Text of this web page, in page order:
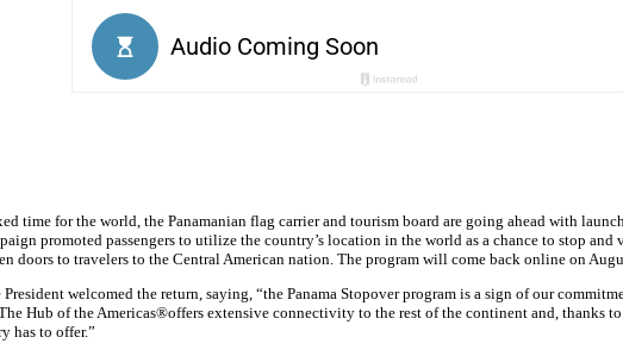
time for the world, the Panamanian flag carrier and tourism board are going ahead with
promoted passengers to utilize the country’s location in the world as a chance to stop
doors to travelers to the Central American nation. The program will come back online on
welcomed the return, saying, “the Panama Stopover program is a sign of our
Hub of the Americas®️offers extensive connectivity to the rest of the continent and, thanks
has to offer.”